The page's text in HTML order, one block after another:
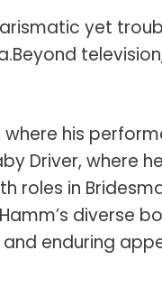
yet
where his
Driver, where
roles in
diverse
enduring